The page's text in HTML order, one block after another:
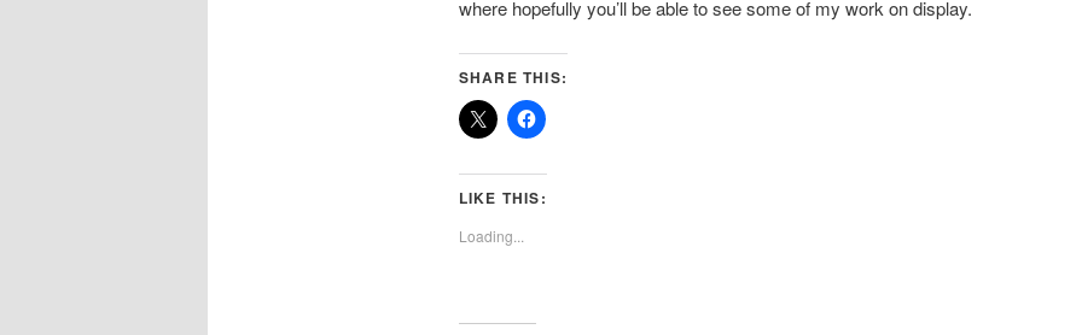
where hopefully you’ll be able to see some of my work on display.
SHARE THIS:
LIKE THIS:
Loading...